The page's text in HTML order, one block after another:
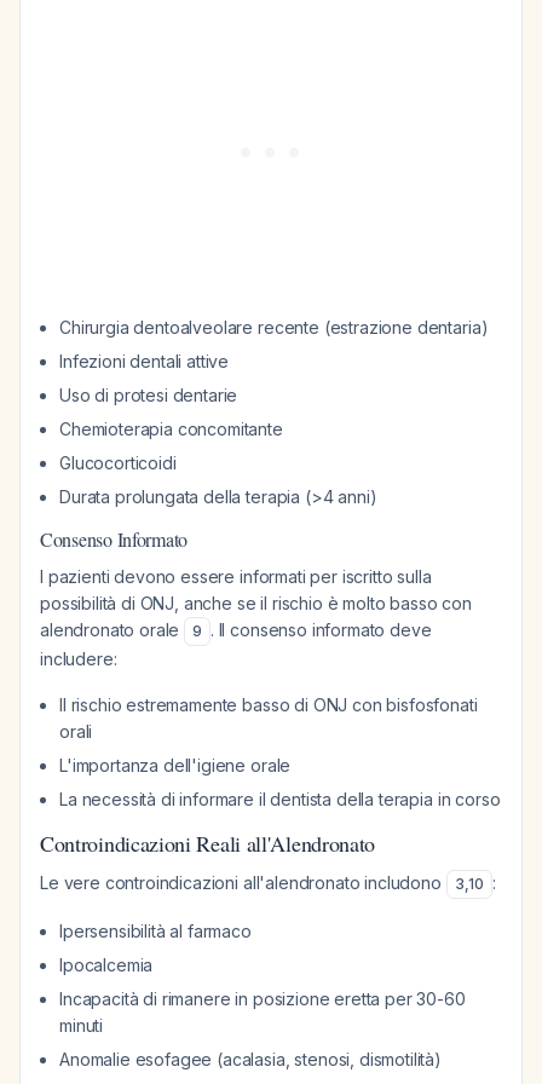
Chirurgia dentoalveolare recente (estrazione dentaria)
Infezioni dentali attive
Uso di protesi dentarie
Chemioterapia concomitante
Glucocorticoidi
Durata prolungata della terapia (>4 anni)
Consenso Informato
I pazienti devono essere informati per iscritto sulla
possibilità di ONJ, anche se il rischio è molto basso con
alendronato orale
9 . Il consenso informato deve
includere:
Il rischio estremamente basso di ONJ con bisfosfonati
orali
L'importanza dell'igiene orale
La necessità di informare il dentista della terapia in corso
Controindicazioni Reali all'Alendronato
Le vere controindicazioni all'alendronato includono 3,10 :
Ipersensibilità al farmaco
Ipocalcemia
Incapacità di rimanere in posizione eretta per 30-60
minuti
Anomalie esofagee (acalasia, stenosi, dismotilità)